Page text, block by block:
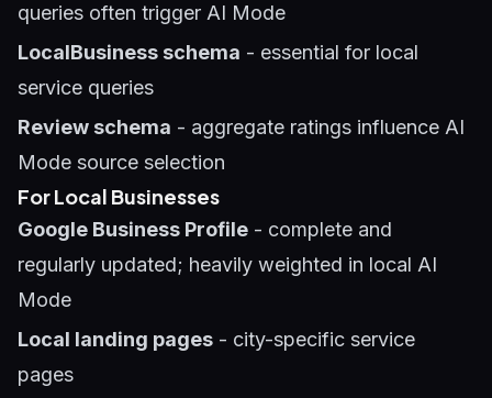
queries often trigger AI Mode
LocalBusiness schema - essential for local
service queries
Review schema - aggregate ratings influence AI
Mode source selection
For Local Businesses
Google Business Profile - complete and
regularly updated; heavily weighted in local AI
Mode
Local landing pages - city-specific service
pages